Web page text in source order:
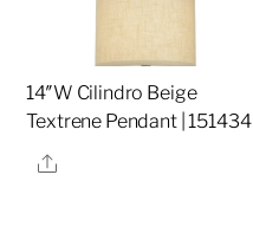
14″W Cilindro Beige
Textrene Pendant | 151434
Share